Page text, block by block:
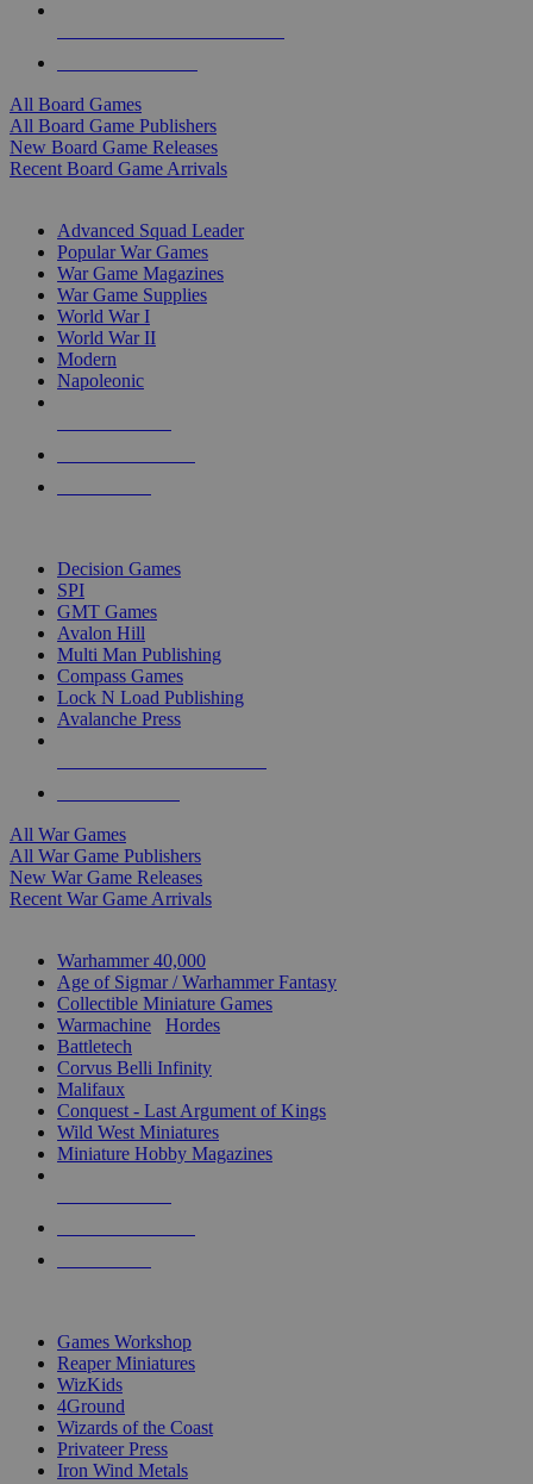
All Board Games
All Board Game Publishers
New Board Game Releases
Recent Board Game Arrivals
Advanced Squad Leader
Popular War Games
War Game Magazines
War Game Supplies
World War I
World War II
Modern
Napoleonic
Decision Games
SPI
GMT Games
Avalon Hill
Multi Man Publishing
Compass Games
Lock N Load Publishing
Avalanche Press
All War Games
All War Game Publishers
New War Game Releases
Recent War Game Arrivals
Warhammer 40,000
Age of Sigmar / Warhammer Fantasy
Collectible Miniature Games
Warmachine
Hordes
Battletech
Corvus Belli Infinity
Malifaux
Conquest - Last Argument of Kings
Wild West Miniatures
Miniature Hobby Magazines
Games Workshop
Reaper Miniatures
WizKids
4Ground
Wizards of the Coast
Privateer Press
Iron Wind Metals